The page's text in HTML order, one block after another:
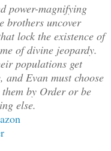
power-magnifying
brothers uncover
lock the existence of
of divine jeopardy.
populations get
Evan must choose
by Order or be
else.